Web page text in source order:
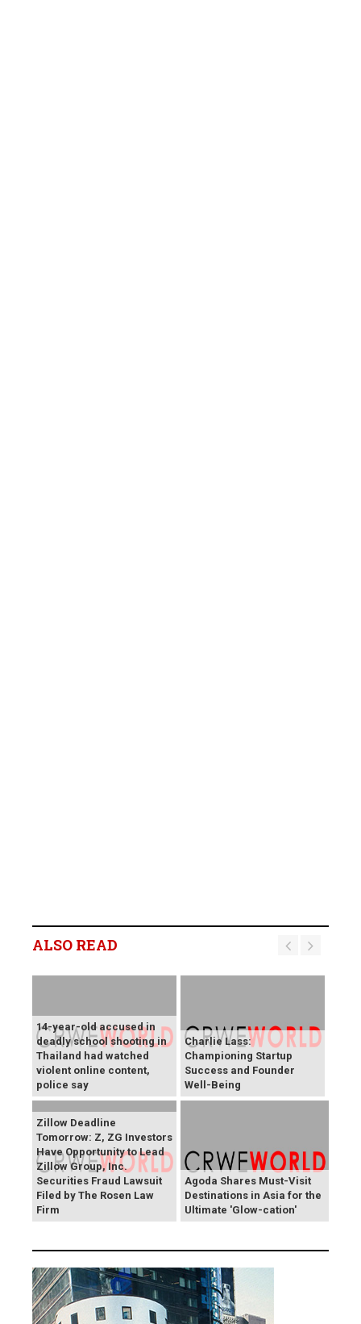
ALSO READ
14-year-old accused in
deadly school shooting in
Thailand had watched
violent online content,
police say
Charlie Lass:
Championing Startup
Success and Founder
Well-Being
Zillow Deadline
Tomorrow: Z, ZG Investors
Have Opportunity to Lead
Zillow Group, Inc.
Securities Fraud Lawsuit
Filed by The Rosen Law
Firm
Agoda Shares Must-Visit
Destinations in Asia for the
Ultimate 'Glow-cation'